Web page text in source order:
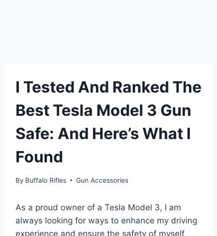
I Tested And Ranked The
Best Tesla Model 3 Gun
Safe: And Here’s What I
Found
By Buffalo Rifles Gun Accessories
As a proud owner of a Tesla Model 3, I am
always looking for ways to enhance my driving
experience and ensure the safety of myself